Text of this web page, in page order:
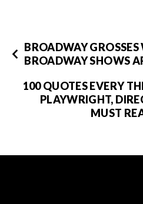
BROADWAY
BROADWAY SHOWS
100 QUOTES EVERY
PLAYWRIGHT,
MUST